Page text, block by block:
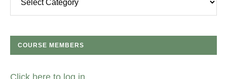
COURSE MEMBERS
Click here to log in